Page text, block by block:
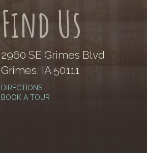
Find Us
2960 SE Grimes Blvd
Grimes, IA 50111
DIRECTIONS
BOOK A TOUR